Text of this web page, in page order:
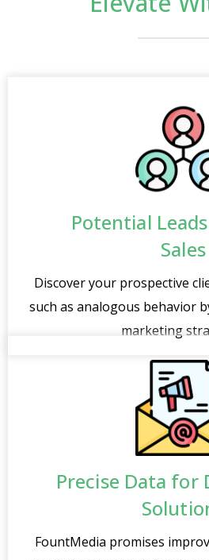
Potential
Sales
Discover your prospective
such as analogous behavior
marketing
Precise Data for
FountMedia promises